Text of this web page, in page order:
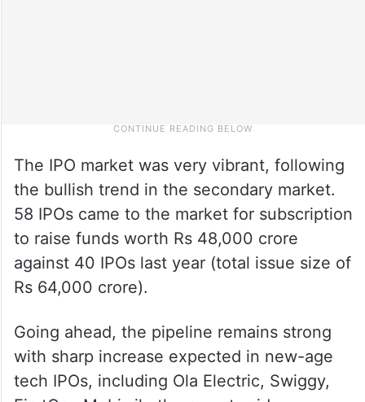
The IPO market was very vibrant, following
the bullish trend in the secondary market.
58 IPOs came to the market for subscription
to raise funds worth Rs 48,000 crore
against 40 IPOs last year (total issue size of
Rs 64,000 crore).
Going ahead, the pipeline remains strong
with sharp increase expected in new-age
tech IPOs, including Ola Electric, Swiggy,